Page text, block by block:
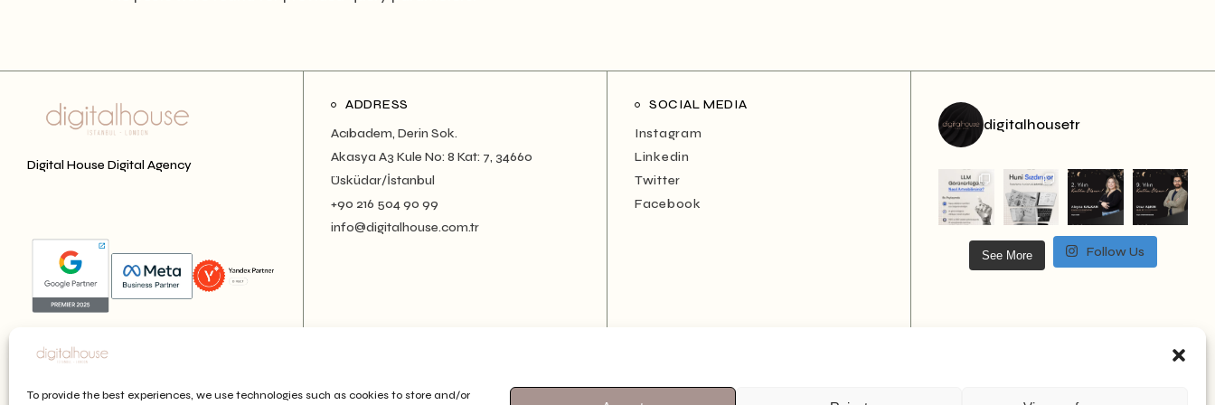
To provide the best experiences, we use technologies such as cookies to store and/or
Digital House Digital Agency
ADDRESS
Acıbadem, Derin Sok.
Akasya A3 Kule No: 8 Kat: 7, 34660
Üsküdar/İstanbul
+90 216 504 90 99
info@digitalhouse.com.tr
SOCIAL MEDIA
Instagram
Linkedin
Twitter
Facebook
digitalhousetr
See More Follow Us